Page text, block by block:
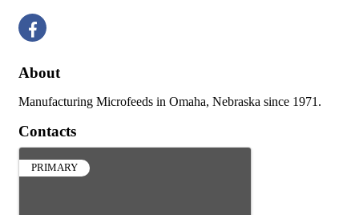
About
Manufacturing Microfeeds in Omaha, Nebraska since 1971.
Contacts
PRIMARY